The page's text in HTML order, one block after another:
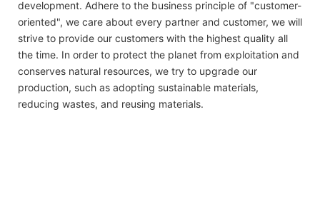
development. Adhere to the business principle of "customer-
oriented", we care about every partner and customer, we will
strive to provide our customers with the highest quality all
the time. In order to protect the planet from exploitation and
conserves natural resources, we try to upgrade our
production, such as adopting sustainable materials,
reducing wastes, and reusing materials.